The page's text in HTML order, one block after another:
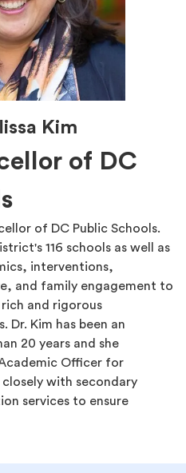
Kim
of DC
of DC Public Schools.
116 schools as well as
interventions,
and family engagement to
rich and rigorous
Dr. Kim has been an
20 years and she
Officer for
closely with secondary
services to ensure